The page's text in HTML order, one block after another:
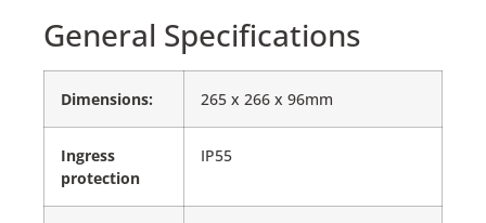
General Specifications
Dimensions: 265 x 266 x 96mm
Ingress
protection
IP55